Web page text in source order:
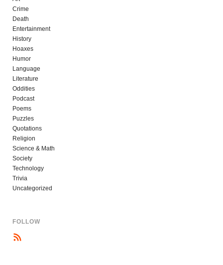
Crime
Death
Entertainment
History
Hoaxes
Humor
Language
Literature
Oddities
Podcast
Poems
Puzzles
Quotations
Religion
Science & Math
Society
Technology
Trivia
Uncategorized
FOLLOW